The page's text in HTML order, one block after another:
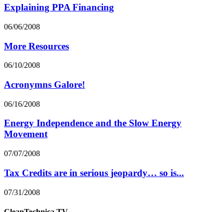
Explaining PPA Financing
06/06/2008
More Resources
06/10/2008
Acronymns Galore!
06/16/2008
Energy Independence and the Slow Energy
Movement
07/07/2008
Tax Credits are in serious jeopardy… so is...
07/31/2008